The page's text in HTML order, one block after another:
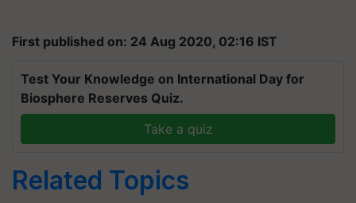
First published on: 24 Aug 2020, 02:16 IST
Test Your Knowledge on International Day for
Biosphere Reserves Quiz.
Take a quiz
Related Topics